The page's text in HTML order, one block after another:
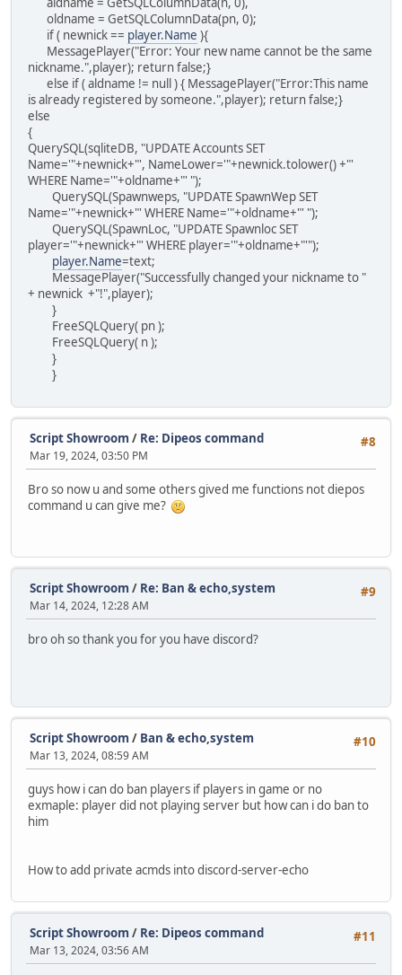
oldname = GetSQLColumnData(pn, 0);
if ( newnick == player.Name ){
MessagePlayer("Error: Your new name cannot be the same
nickname.",player); return false;}
else if ( aldname != null ) { MessagePlayer("Error:This name
is already registered by someone.",player); return false;}
else
{
QuerySQL(sqliteDB, "UPDATE Accounts SET
Name='"+newnick+"', NameLower='"+newnick.tolower() +"'
WHERE Name='"+oldname+"' ");
QuerySQL(Spawnweps, "UPDATE SpawnWep SET
Name='"+newnick+"' WHERE Name='"+oldname+"' ");
QuerySQL(SpawnLoc, "UPDATE Spawnloc SET
player='"+newnick+"' WHERE player='"+oldname+"'");
player.Name=text;
MessagePlayer("Successfully changed your nickname to "
+ newnick +"!",player);
}
FreeSQLQuery( pn );
FreeSQLQuery( n );
}
}
#8
Script Showroom / Re: Dipeos command
Mar 19, 2024, 03:50 PM
Bro so now u and some others gived me functions not diepos
command u can give me?
#9
Script Showroom / Re: Ban & echo,system
Mar 14, 2024, 12:28 AM
bro oh so thank you for you have discord?
#10
Script Showroom / Ban & echo,system
Mar 13, 2024, 08:59 AM
guys how i can do ban players if players in game or no
exmaple: player did not playing server but how can i do ban to
him
How to add private acmds into discord-server-echo
#11
Script Showroom / Re: Dipeos command
Mar 13, 2024, 03:56 AM